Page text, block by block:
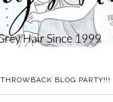
THROWBACK BLOG PARTY!!!